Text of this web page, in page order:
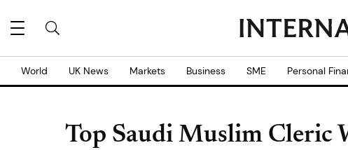
World UK News Markets Business SME Personal
Top Saudi Muslim Cleric